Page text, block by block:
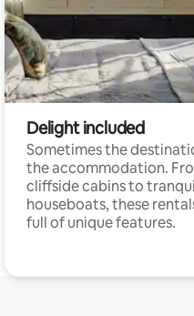
Delight included
Sometimes the
the accommodation.
cliffside cabins to
houseboats, these
full of unique features.